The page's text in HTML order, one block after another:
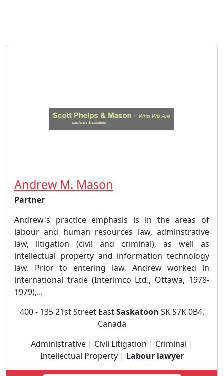
Andrew M. Mason
Partner
Andrew's practice emphasis is in the areas of
labour and human resources law, adminstrative
law, litigation (civil and criminal), as well as
intellectual property and information technology
law. Prior to entering law, Andrew worked in
international trade (Interimco Ltd., Ottawa, 1978-
1979),...
400 - 135 21st Street EastSaskatoon SK S7K 0B4,
Canada
Administrative | Civil Litigation | Criminal |
Intellectual Property | Labour lawyer